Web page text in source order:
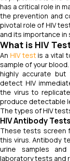
has a critical role in
the prevention and
pivotal role of HIV
and its importance in
What is HIV
An HIV testis a vital
sample of your
highly accurate
detect HIV
the virus to
produce detectable
The types of HIV
HIV Antibody Tests
These tests screen
this virus. Antibody
urine samples
laboratory tests and